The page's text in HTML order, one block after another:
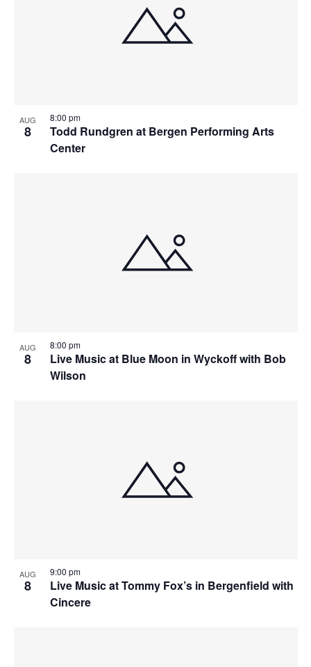
AUG
8
Todd Rundgren at Bergen Performing Arts
Center
8:00 pm
AUG
8
Live Music at Blue Moon in Wyckoff with Bob
Wilson
8:00 pm
AUG
8
Live Music at Tommy Fox’s in Bergenfield with
Cincere
9:00 pm